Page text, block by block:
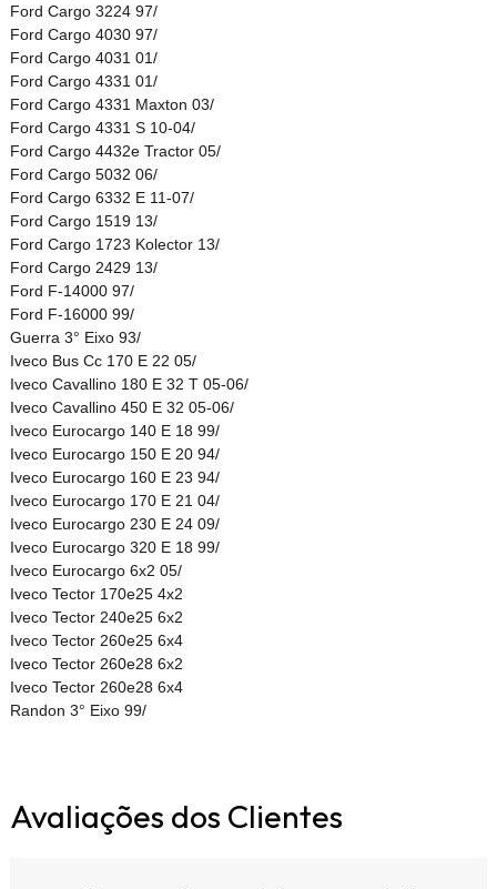
Ford Cargo 3224 97/
Ford Cargo 4030 97/
Ford Cargo 4031 01/
Ford Cargo 4331 01/
Ford Cargo 4331 Maxton 03/
Ford Cargo 4331 S 10-04/
Ford Cargo 4432e Tractor 05/
Ford Cargo 5032 06/
Ford Cargo 6332 E 11-07/
Ford Cargo 1519 13/
Ford Cargo 1723 Kolector 13/
Ford Cargo 2429 13/
Ford F-14000 97/
Ford F-16000 99/
Guerra 3° Eixo 93/
Iveco Bus Cc 170 E 22 05/
Iveco Cavallino 180 E 32 T 05-06/
Iveco Cavallino 450 E 32 05-06/
Iveco Eurocargo 140 E 18 99/
Iveco Eurocargo 150 E 20 94/
Iveco Eurocargo 160 E 23 94/
Iveco Eurocargo 170 E 21 04/
Iveco Eurocargo 230 E 24 09/
Iveco Eurocargo 320 E 18 99/
Iveco Eurocargo 6x2 05/
Iveco Tector 170e25 4x2
Iveco Tector 240e25 6x2
Iveco Tector 260e25 6x4
Iveco Tector 260e28 6x2
Iveco Tector 260e28 6x4
Randon 3° Eixo 99/
Avaliações dos Clientes